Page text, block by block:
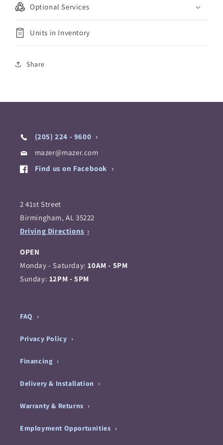
Optional Services
Units in Inventory
Share
(205) 224 - 9600
mazer@mazer.com
Find us on Facebook
2 41st Street
Birmingham, AL 35222
Driving Directions
OPEN
Monday - Saturday:10AM - 5PM
Sunday: 12PM - 5PM
FAQ
Privacy Policy
Financing
Delivery & Installation
Warranty & Returns
Employment Opportunities